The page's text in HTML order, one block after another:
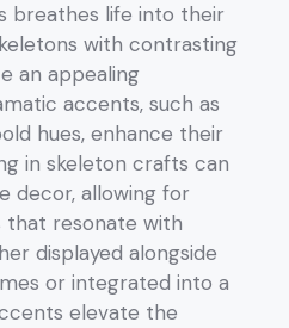
breathes life into their
with contrasting
an appealing
accents, such as
hues, enhance their
in skeleton crafts can
decor, allowing for
that resonate with
displayed alongside
or integrated into a
elevate the